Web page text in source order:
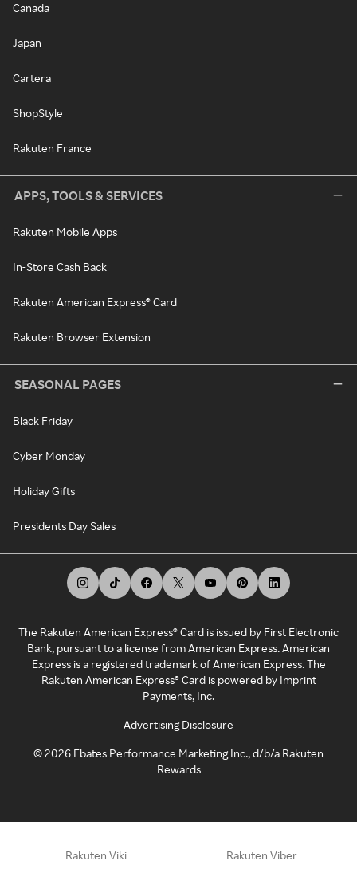
Canada
Japan
Cartera
ShopStyle
Rakuten France
APPS, TOOLS & SERVICES
Rakuten Mobile Apps
In-Store Cash Back
Rakuten American Express® Card
Rakuten Browser Extension
SEASONAL PAGES
Black Friday
Cyber Monday
Holiday Gifts
Presidents Day Sales
The Rakuten American Express® Card is issued by First Electronic
Bank, pursuant to a license from American Express. American
Express is a registered trademark of American Express. The
Rakuten American Express® Card is powered by Imprint
Payments, Inc.
Advertising Disclosure
©2026 Ebates Performance Marketing Inc., d/b/a Rakuten
Rewards
Rakuten Viki Rakuten Viber